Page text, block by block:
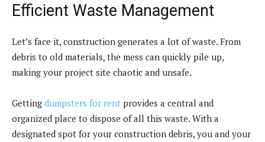
Efficient Waste Management
Let’s face it, construction generates a lot of waste. From
debris to old materials, the mess can quickly pile up,
making your project site chaotic and unsafe.
Getting dumpsters for rent provides a central and
organized place to dispose of all this waste. With a
designated spot for your construction debris, you and your